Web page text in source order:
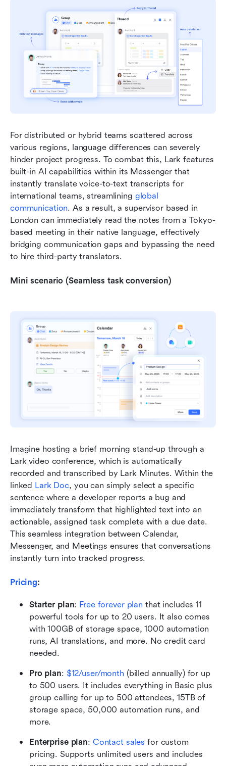
For distributed or hybrid teams scattered across
various regions, language differences can severely
hinder project progress. To combat this, Lark features
built-in AI capabilities within its Messenger that
instantly translate voice-to-text transcripts for
international teams, streamlining global
communication. As a result, a supervisor based in
London can immediately read the notes from a Tokyo-
based meeting in their native language, effectively
bridging communication gaps and bypassing the need
to hire third-party translators.
Mini scenario (Seamless task conversion)
Imagine hosting a brief morning stand-up through a
Lark video conference, which is automatically
recorded and transcribed by Lark Minutes. Within the
linked Lark Doc, you can simply select a specific
sentence where a developer reports a bug and
immediately transform that highlighted text into an
actionable, assigned task complete with a due date.
This seamless integration between Calendar,
Messenger, and Meetings ensures that conversations
instantly turn into tracked progress.
Pricing:
Starter plan: Free forever plan that includes 11
powerful tools for up to 20 users. It also comes
with 100GB of storage space, 1000 automation
runs, AI translations, and more. No credit card
needed.
Pro plan: $12/user/month (billed annually) for up
to 500 users. It includes everything in Basic plus
group calling for up to 500 attendees, 15TB of
storage space, 50,000 automation runs, and
more.
Enterprise plan: Contact sales for custom
pricing. Supports unlimited users and includes